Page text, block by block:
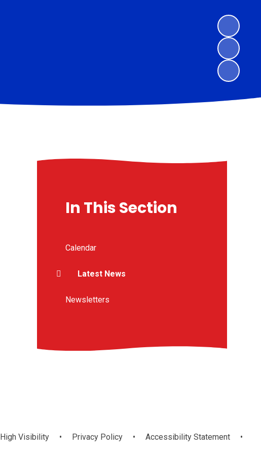
In This Section
Calendar
Latest News
Newsletters
High Visibility • Privacy Policy • Accessibility Statement
•